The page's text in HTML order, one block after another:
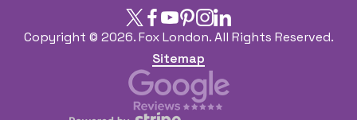
Copyright © 2026. Fox London. All Rights Reserved.
Sitemap